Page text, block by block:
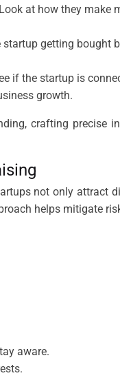
at how they make
getting bought
if the startup is
growth.
crafting precise
not only attract
helps mitigate
aware.